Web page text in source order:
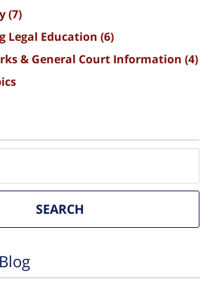
(7)
Legal Education (6)
& General Court Information (4)
SEARCH